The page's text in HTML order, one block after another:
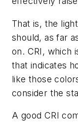
That is, the
should, as far
on. CRI, which
that indicates
like those
consider the
A good CRI